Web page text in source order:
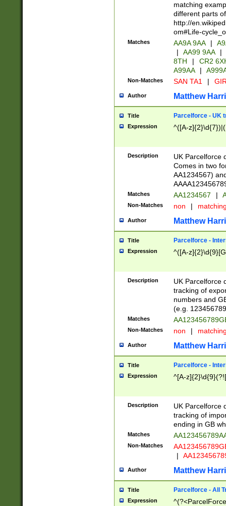
matching
different parts
http://
om#Life-
Matches AA9A 9AA |
|
AA99 9AA |
8TH
|
CR2
A99AA
|
Non-Matches SAN TA1 |
Author Matthew
Title Parcelforce - UK
Expression ^([A-
Description
UK Parcelforce
Comes in two
AA1234567)
Matches AA1234567 |
Non-Matches non |
Author Matthew
Title Parcelforce -
Expression ^([A-
Description
UK Parcelforce
tracking of
numbers and
(e.g.
Matches
Non-Matches non |
Author Matthew
Title Parcelforce -
Expression ^[A-
Description
UK Parcelforce
tracking of
ending in GB
Matches
Non-Matches
|
Author Matthew
Title Parcelforce - All
Expression